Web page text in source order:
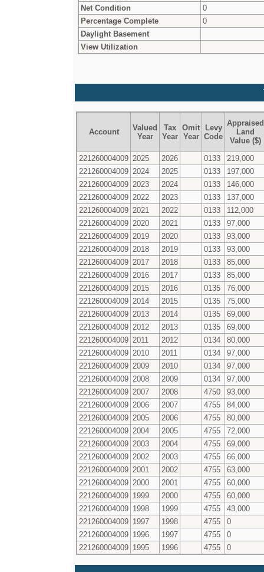
Net Condition
0
Percentage Complete
0
Daylight Basement
View Utilization
Account
Valued
Year
Tax
Year
Omit
Year
Levy
Code
Appraised
Land
Value ($)
221260004009 2025 2026 0133
219,000
221260004009 2024 2025 0133
197,000
221260004009 2023 2024 0133
146,000
221260004009 2022 2023 0133
137,000
221260004009 2021 2022 0133
112,000
221260004009 2020 2021 0133
97,000
221260004009 2019 2020 0133
93,000
221260004009 2018 2019 0133
93,000
221260004009 2017 2018 0133
85,000
221260004009 2016 2017 0133
85,000
221260004009 2015 2016 0135
76,000
221260004009 2014 2015 0135
75,000
221260004009 2013 2014 0135
69,000
221260004009 2012 2013 0135
69,000
221260004009 2011 2012 0134
80,000
221260004009 2010 2011 0134
97,000
221260004009 2009 2010 0134
97,000
221260004009 2008 2009 0134
97,000
221260004009 2007 2008 4750
93,000
221260004009 2006 2007 4755
84,000
221260004009 2005 2006 4755
80,000
221260004009 2004 2005 4755
72,000
221260004009 2003 2004 4755
69,000
221260004009 2002 2003 4755
66,000
221260004009 2001 2002 4755
63,000
221260004009 2000 2001 4755
60,000
221260004009 1999 2000 4755
60,000
221260004009 1998 1999 4755
43,000
221260004009 1997 1998 4755
0
221260004009 1996 1997 4755
0
221260004009 1995 1996 4755 0